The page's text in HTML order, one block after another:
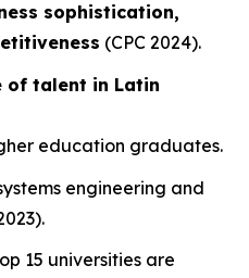
sophistication,
(CPC 2024).
of talent in Latin
education graduates.
engineering and
15 universities are